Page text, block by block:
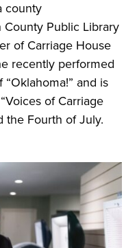
county
Public Library
of Carriage House
recently performed
and is
of Carriage
the Fourth of July.